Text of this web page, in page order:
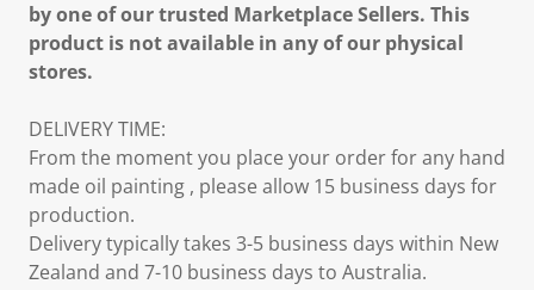
by one of our trusted Marketplace Sellers. This
product is not available in any of our physical
stores.
DELIVERY TIME:
From the moment you place your order for any hand
made oil painting , please allow 15 business days for
production.
Delivery typically takes 3-5 business days within New
Zealand and 7-10 business days to Australia.